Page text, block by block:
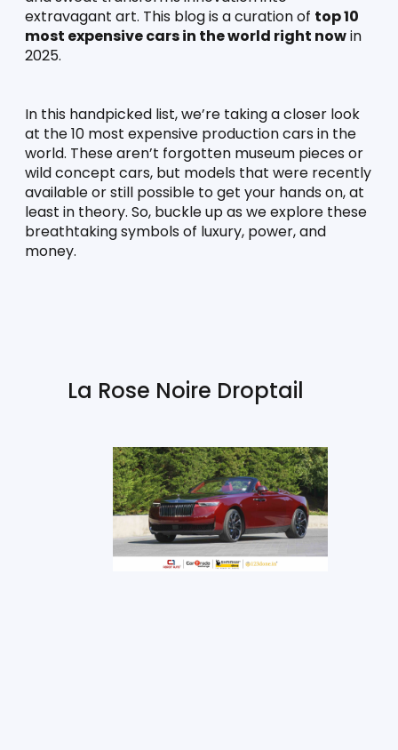
extravagant art. This blog is a curation of top 10
most expensive cars in the world right now in
2025.
In this handpicked list, we’re taking a closer look
at the 10 most expensive production cars in the
world. These aren’t forgotten museum pieces or
wild concept cars, but models that were recently
available or still possible to get your hands on, at
least in theory. So, buckle up as we explore these
breathtaking symbols of luxury, power, and
money.
La Rose Noire Droptail